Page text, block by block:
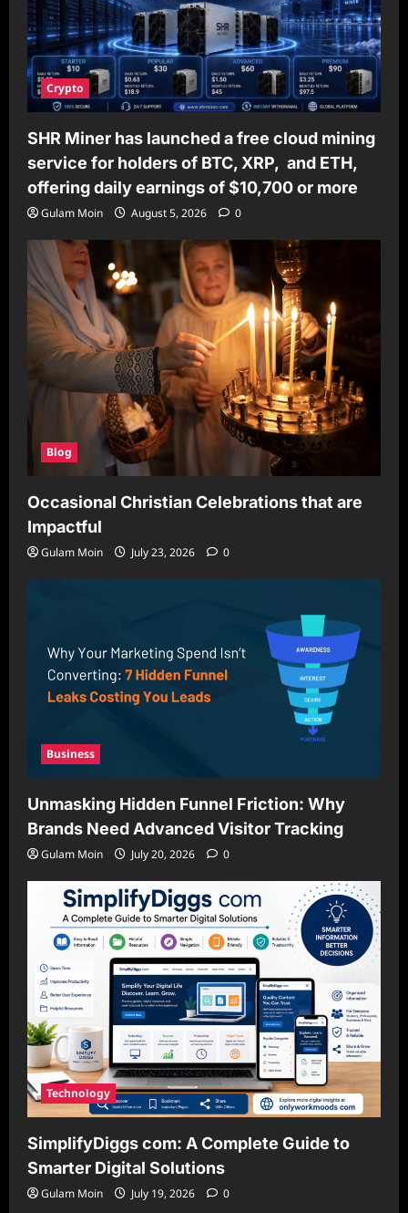
Crypto
SHR Miner has launched a free cloud mining
service for holders of BTC, XRP, and ETH,
offering daily earnings of $10,700 or more
Gulam Moin August 5, 2026 0
Blog
Occasional Christian Celebrations that are
Impactful
Gulam Moin July 23, 2026 0
Business
Unmasking Hidden Funnel Friction: Why
Brands Need Advanced Visitor Tracking
Gulam Moin July 20, 2026 0
Technology
SimplifyDiggs com: A Complete Guide to
Smarter Digital Solutions
Gulam Moin July 19, 2026 0